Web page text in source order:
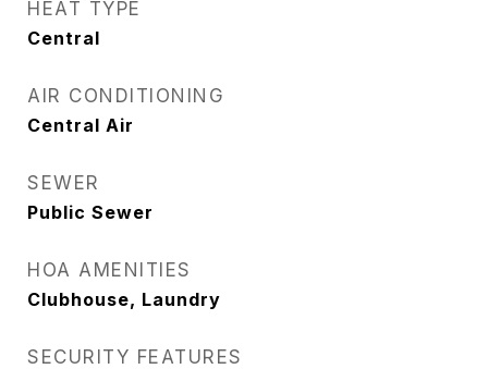
HEAT TYPE
Central
AIR CONDITIONING
Central Air
SEWER
Public Sewer
HOA AMENITIES
Clubhouse, Laundry
SECURITY FEATURES